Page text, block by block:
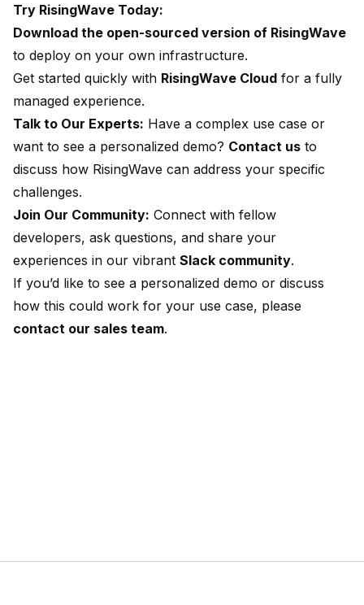
Try RisingWave Today:
Download the open-sourced version of RisingWave
to deploy on your own infrastructure.
Get started quickly with RisingWave Cloud for a fully
managed experience.
Talk to Our Experts: Have a complex use case or
want to see a personalized demo? Contact us to
discuss how RisingWave can address your specific
challenges.
Join Our Community: Connect with fellow
developers, ask questions, and share your
experiences in our vibrant Slack community.
If you’d like to see a personalized demo or discuss
how this could work for your use case, please
contact our sales team.